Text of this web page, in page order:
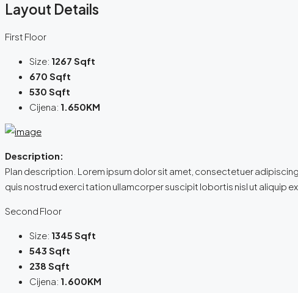
Layout Details
First Floor
Size: 1267 Sqft
670 Sqft
530 Sqft
Cijena: 1.650KM
Description:
Plan description. Lorem ipsum dolor sit amet, consectetuer
quis nostrud exerci tation ullamcorper suscipit lobortis nisl ut aliquip
Second Floor
Size: 1345 Sqft
543 Sqft
238 Sqft
Cijena: 1.600KM